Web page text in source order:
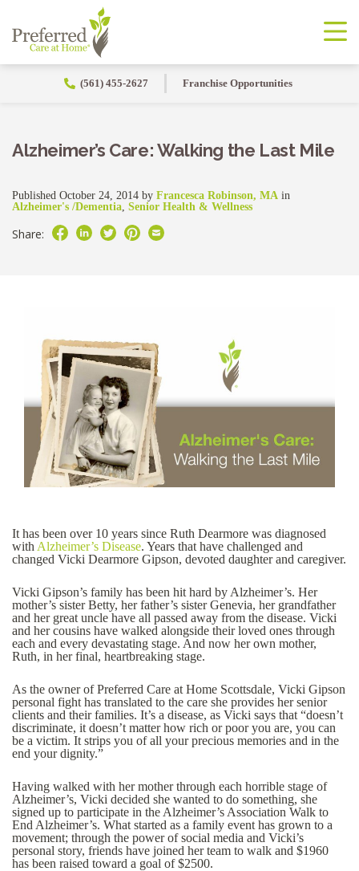
(561) 455-2627 Franchise Opportunities
Alzheimer’s Care: Walking the Last Mile
Published October 24, 2014 by Francesca Robinson, MA in
Alzheimer's /Dementia, Senior Health & Wellness
Share:
It has been over 10 years since Ruth Dearmore was diagnosed
with Alzheimer’s Disease. Years that have challenged and
changed Vicki Dearmore Gipson, devoted daughter and caregiver.
Vicki Gipson’s family has been hit hard by Alzheimer’s. Her
mother’s sister Betty, her father’s sister Genevia, her grandfather
and her great uncle have all passed away from the disease. Vicki
and her cousins have walked alongside their loved ones through
each and every devastating stage. And now her own mother,
Ruth, in her final, heartbreaking stage.
As the owner of Preferred Care at Home Scottsdale, Vicki Gipson
personal fight has translated to the care she provides her senior
clients and their families. It’s a disease, as Vicki says that “doesn’t
discriminate, it doesn’t matter how rich or poor you are, you can
be a victim. It strips you of all your precious memories and in the
end your dignity.”
Having walked with her mother through each horrible stage of
Alzheimer’s, Vicki decided she wanted to do something, she
signed up to participate in the Alzheimer’s Association Walk to
End Alzheimer’s. What started as a family event has grown to a
movement; through the power of social media and Vicki’s
personal story, friends have joined her team to walk and $1960
has been raised toward a goal of $2500.